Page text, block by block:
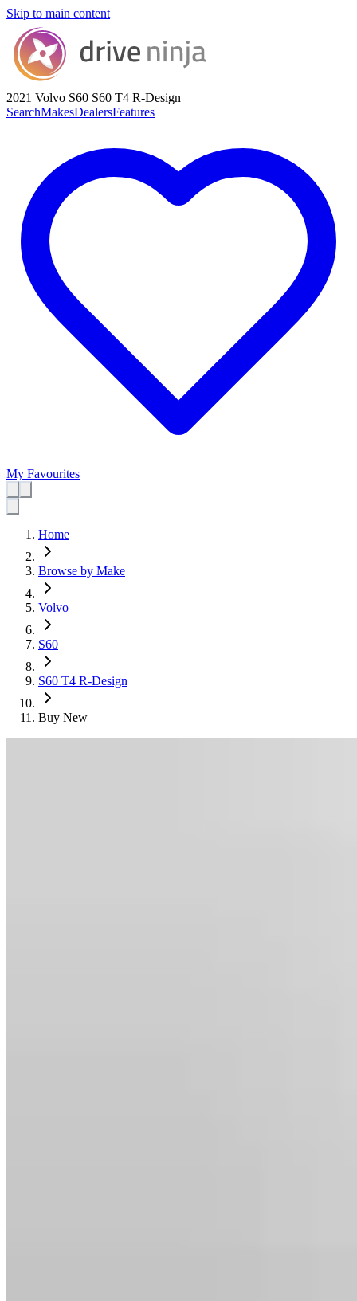
Skip to main content
2021 Volvo S60 S60 T4 R-Design
SearchMakesDealersFeatures
My Favourites
Home
Browse by Make
Volvo
S60
S60 T4 R-Design
Buy New